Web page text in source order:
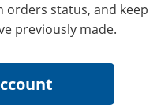
orders status, and keep
previously made.